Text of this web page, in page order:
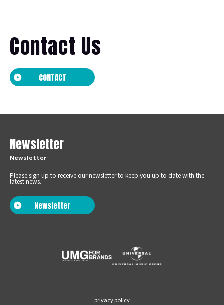
Contact Us
CONTACT
Newsletter
Newsletter
Please sign up to receive our newsletter to keep you up to date with the
latest news.
Newsletter
privacy policy